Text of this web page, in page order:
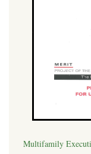
Multifamily